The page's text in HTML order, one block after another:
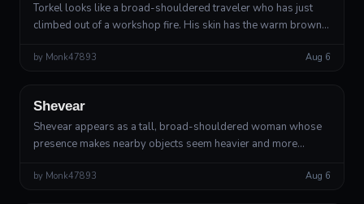
Torkel looks like a broad-shouldered traveler who has just
climbed out of a workshop fire. His skin has the warm brown
copper light, as ...
by Monk47893
Aug 6
Shevear
Shevear appears as a tall, broad-shouldered woman whose
presence makes nearby objects seem heavier and more
by fine pale seams resem...
by Monk47893
Aug 6